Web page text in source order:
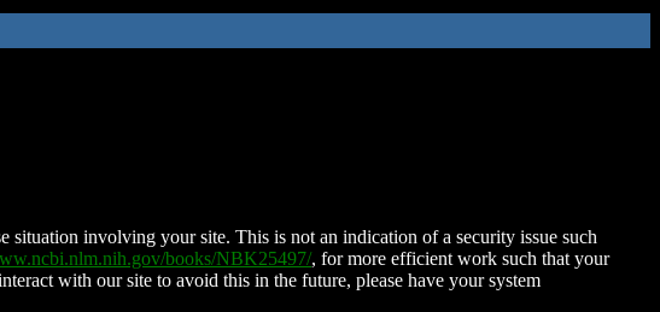
situation involving your site. This is not an indication of a security issue such
books/NBK25497/, for more efficient work such that your
with our site to avoid this in the future, please have your system